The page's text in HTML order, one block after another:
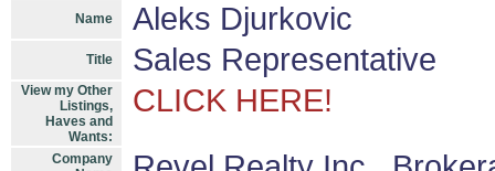
Name Aleks Djurkovic
Title Sales Representative
View my Other
Listings,
Haves and
Wants:
CLICK HERE!
Company